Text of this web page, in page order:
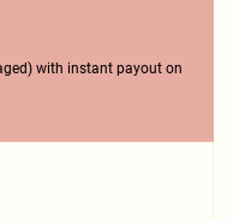
with instant payout on